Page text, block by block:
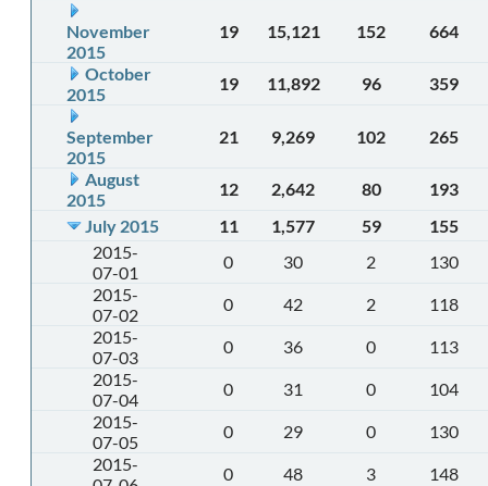
November
2015
19 15,121 152 664
October
2015
19 11,892 96 359
September
2015
21 9,269 102 265
August
2015
12 2,642 80
193
July 2015
11 1,577 59
155
2015-
07-01
0 30 2
130
2015-
07-02
0 42 2
118
2015-
07-03
0 36 0
113
2015-
07-04
0 31 0
104
2015-
07-05
0 29 0
130
2015-
0 48 3 148